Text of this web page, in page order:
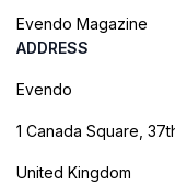
Evendo Magazine
ADDRESS
Evendo
1 Canada Square,
United Kingdom